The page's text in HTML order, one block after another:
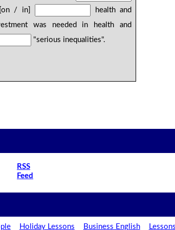
[on / in]
health and
was needed in health and
"serious inequalities".
RSS
Feed
Holiday Lessons Business English